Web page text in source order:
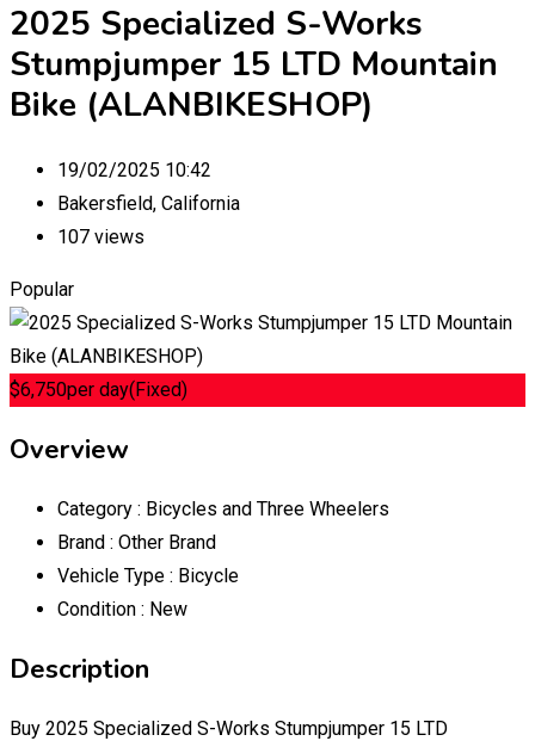
2025 Specialized S-Works
Stumpjumper 15 LTD Mountain
Bike (ALANBIKESHOP)
19/02/2025 10:42
Bakersfield, California
107 views
Popular
$6,750per day(Fixed)
Overview
Category : Bicycles and Three Wheelers
Brand : Other Brand
Vehicle Type : Bicycle
Condition : New
Description
Buy 2025 Specialized S-Works Stumpjumper 15 LTD